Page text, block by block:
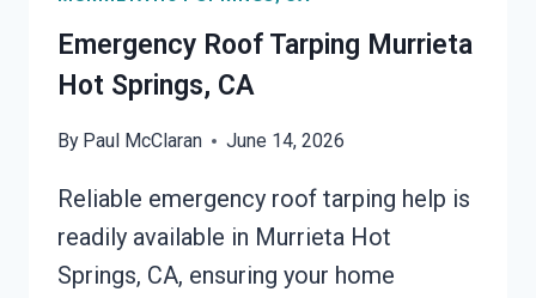
SPRINGS,
CA
Emergency Roof Tarping Murrieta
Hot Springs, CA
By Paul McClaran June 14, 2026
Reliable emergency roof tarping help is
readily available in Murrieta Hot
Springs, CA, ensuring your home